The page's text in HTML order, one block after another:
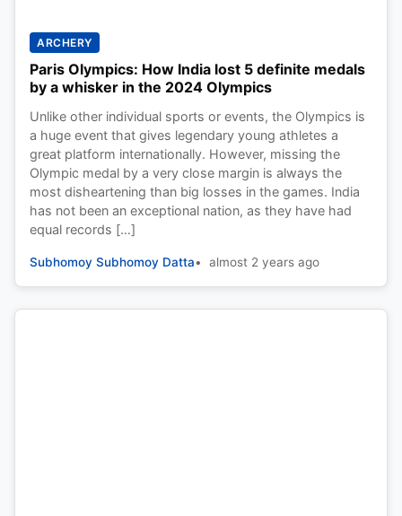
ARCHERY
Paris Olympics: How India lost 5 definite medals
by a whisker in the 2024 Olympics
Unlike other individual sports or events, the Olympics is
a huge event that gives legendary young athletes a
great platform internationally. However, missing the
Olympic medal by a very close margin is always the
most disheartening than big losses in the games. India
has not been an exceptional nation, as they have had
equal records […]
Subhomoy Subhomoy Datta almost 2 years ago